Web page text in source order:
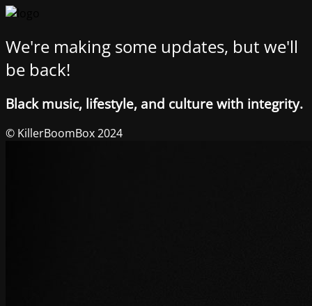
We're making some updates, but we'll
be back!
Black music, lifestyle, and culture with integrity.
© KillerBoomBox 2024